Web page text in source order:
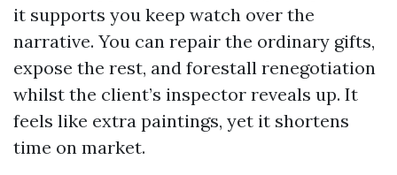
it supports you keep watch over the
narrative. You can repair the ordinary gifts,
expose the rest, and forestall renegotiation
whilst the client’s inspector reveals up. It
feels like extra paintings, yet it shortens
time on market.